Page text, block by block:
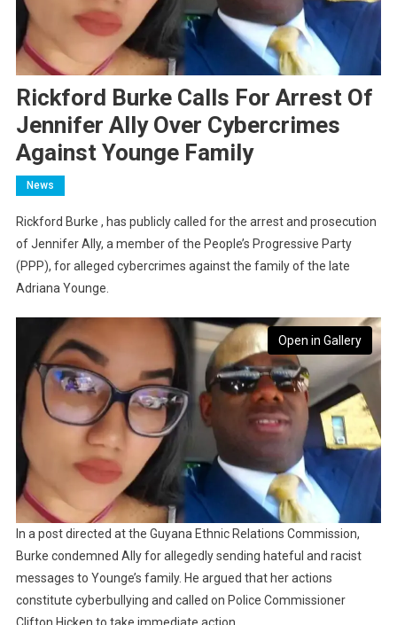
Rickford Burke Calls For Arrest Of
Jennifer Ally Over Cybercrimes
Against Younge Family
News
Rickford Burke , has publicly called for the arrest and prosecution
of Jennifer Ally, a member of the People’s Progressive Party
(PPP), for alleged cybercrimes against the family of the late
Adriana Younge.
Open in Gallery
In a post directed at the Guyana Ethnic Relations Commission,
Burke condemned Ally for allegedly sending hateful and racist
messages to Younge’s family. He argued that her actions
constitute cyberbullying and called on Police Commissioner